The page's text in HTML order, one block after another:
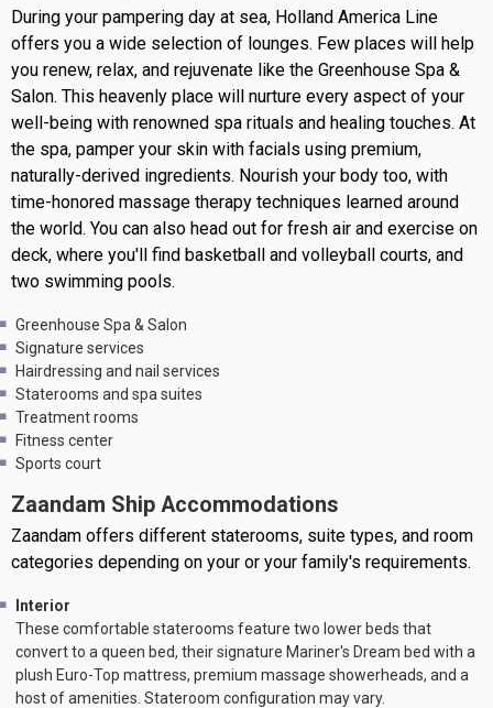
During your pampering day at sea, Holland America Line
offers you a wide selection of lounges. Few places will help
you renew, relax, and rejuvenate like the Greenhouse Spa &
Salon. This heavenly place will nurture every aspect of your
well-being with renowned spa rituals and healing touches. At
the spa, pamper your skin with facials using premium,
naturally-derived ingredients. Nourish your body too, with
time-honored massage therapy techniques learned around
the world. You can also head out for fresh air and exercise on
deck, where you'll find basketball and volleyball courts, and
two swimming pools.
Greenhouse Spa & Salon
Signature services
Hairdressing and nail services
Staterooms and spa suites
Treatment rooms
Fitness center
Sports court
Zaandam Ship Accommodations
Zaandam offers different staterooms, suite types, and room
categories depending on your or your family's requirements.
Interior
These comfortable staterooms feature two lower beds that
convert to a queen bed, their signature Mariner's Dream bed with a
plush Euro-Top mattress, premium massage showerheads, and a
host of amenities. Stateroom configuration may vary.